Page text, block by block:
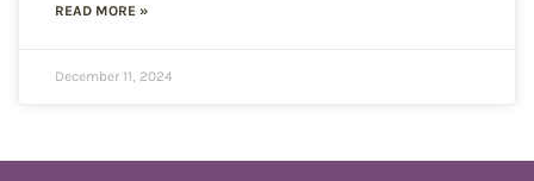
READ MORE »
December 11, 2024